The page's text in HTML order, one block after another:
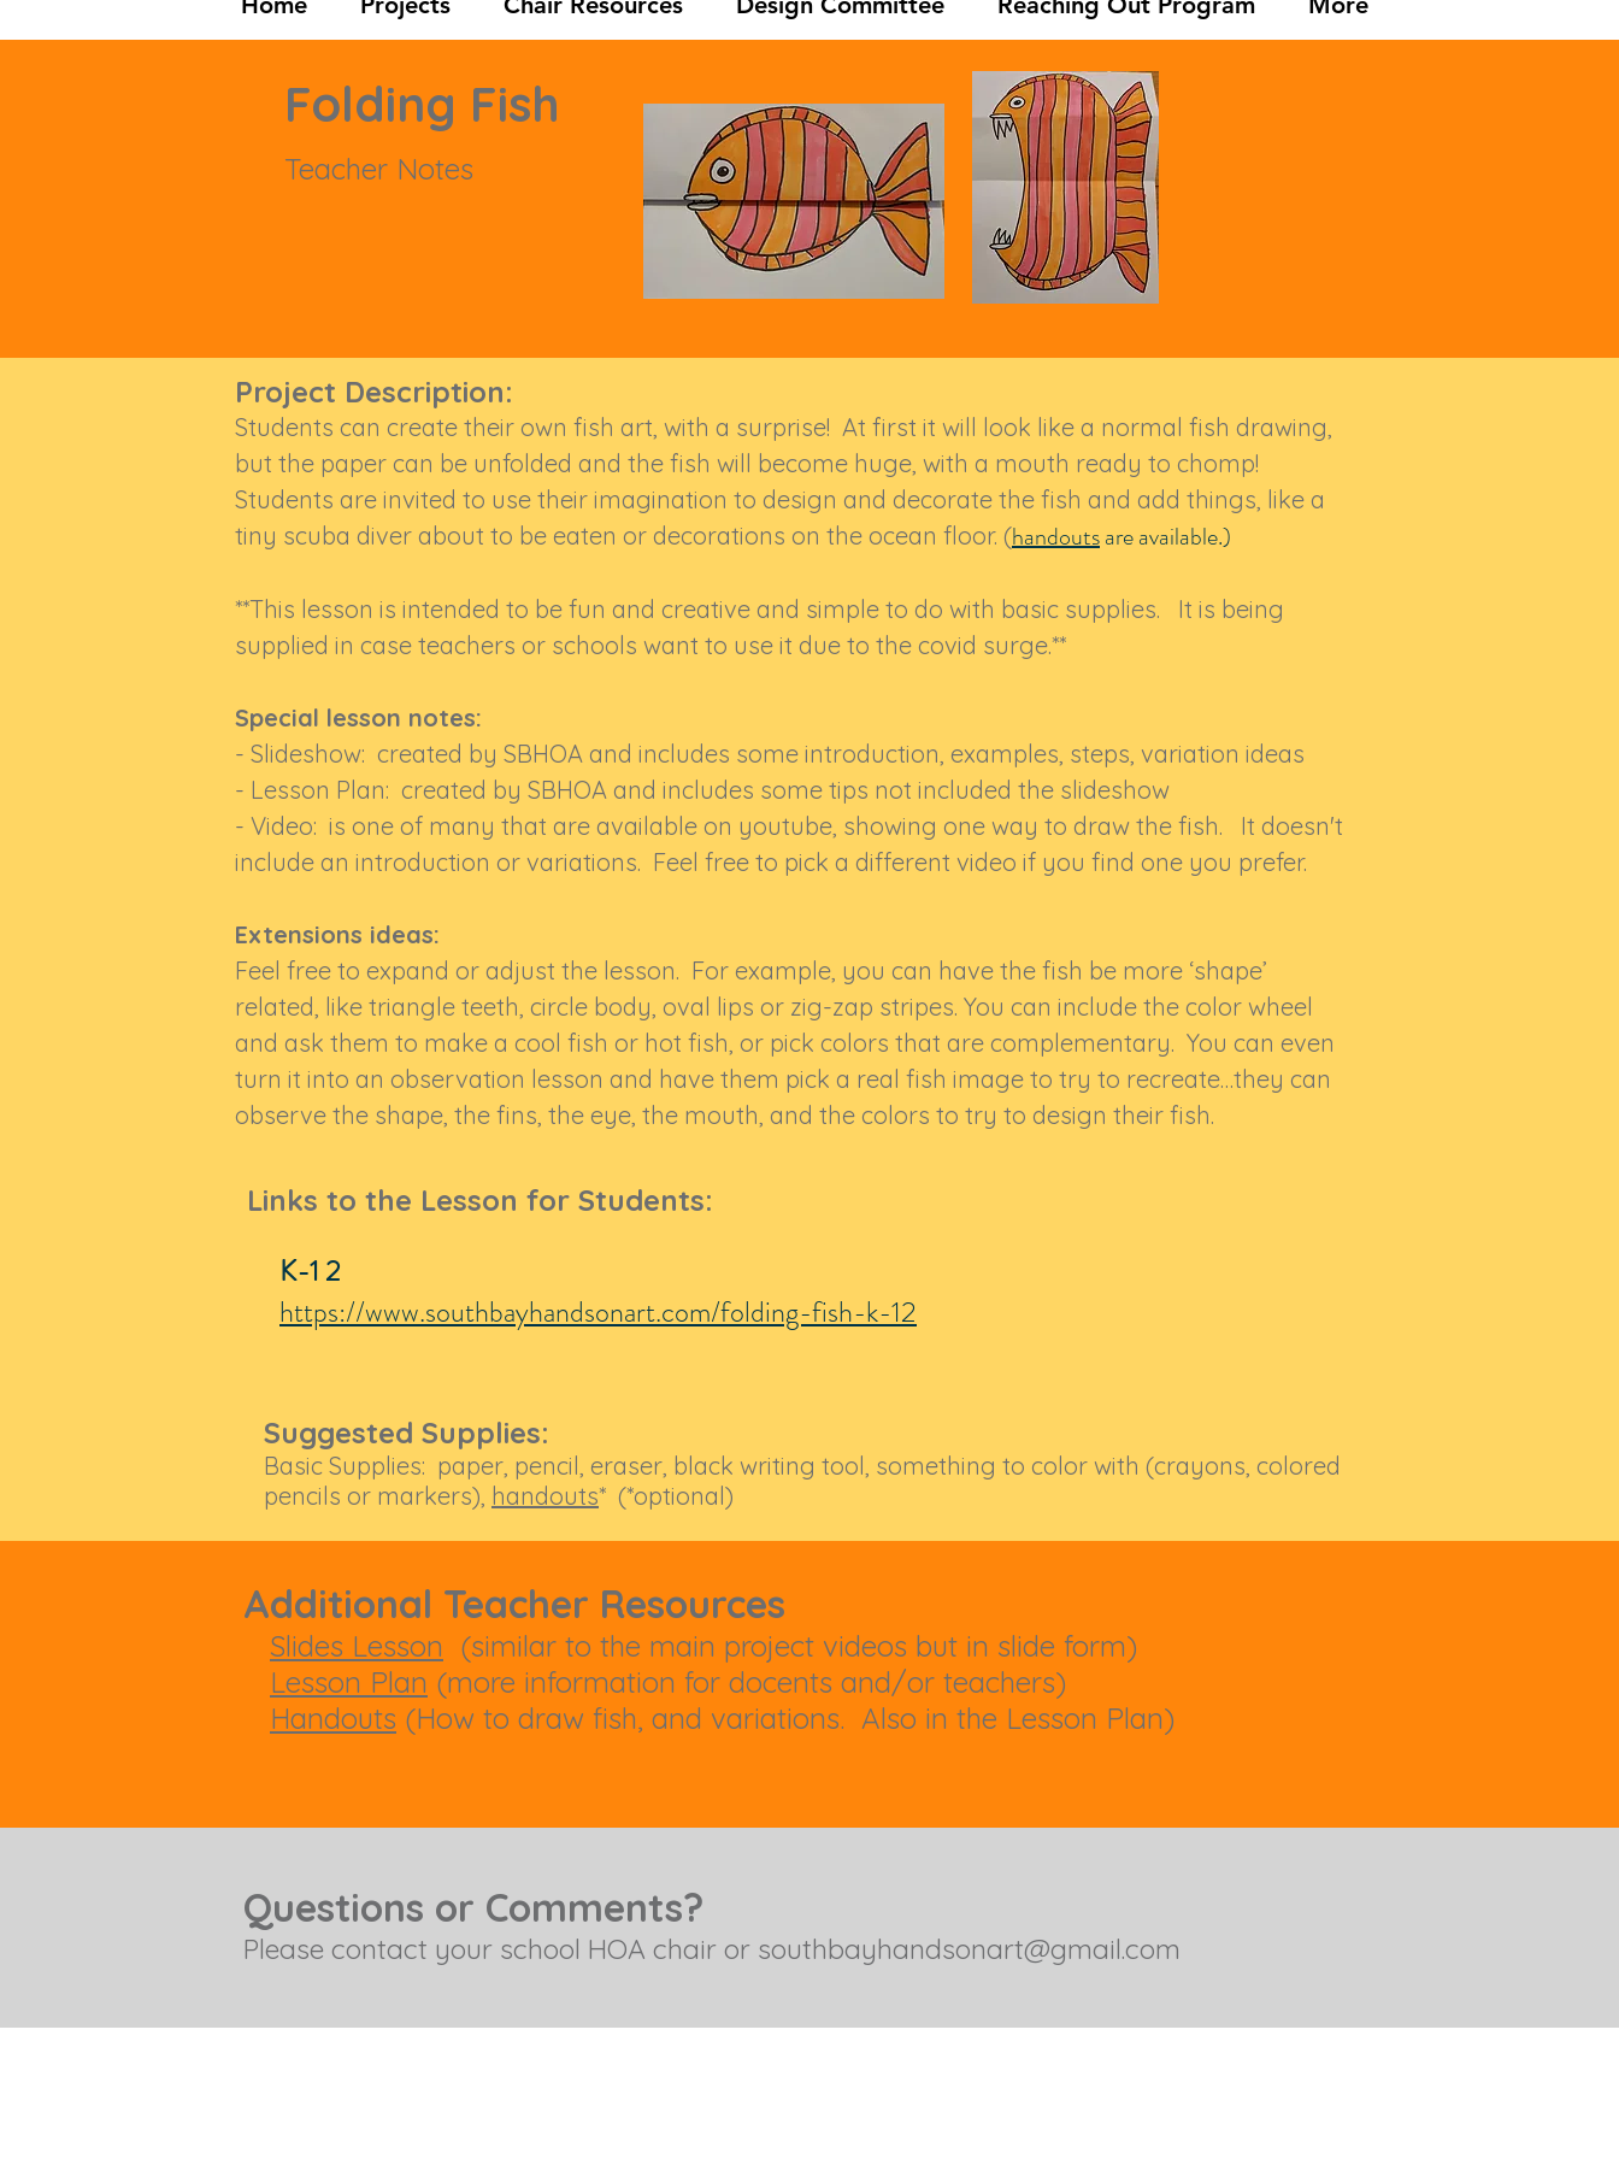
Folding Fish
Teacher Notes
Project Description:
Students can create their own fish art, with a surprise! At first it will look like a normal fish drawing,
but the paper can be unfolded and the fish will become huge, with a mouth ready to chomp!
Students are invited to use their imagination to design and decorate the fish and add things, like a
tiny scuba diver about to be eaten or decorations on the ocean floor. (handoutsare available.)
**This lesson is intended to be fun and creative and simple to do with basic supplies. It is being
supplied in case teachers or schools want to use it due to the covid surge.**
Special lesson notes:
- Slideshow: created by SBHOA and includes some introduction, examples, steps, variation ideas
- Lesson Plan: created by SBHOA and includes some tips not included the slideshow
- Video: is one of many that are available on youtube, showing one way to draw the fish. It doesn't
include an introduction or variations. Feel free to pick a different video if you find one you prefer.
Extensions ideas:
Feel free to expand or adjust the lesson. For example, you can have the fish be more ‘shape’
related, like triangle teeth, circle body, oval lips or zig-zap stripes. You can include the color wheel
and ask them to make a cool fish or hot fish, or pick colors that are complementary. You can even
turn it into an observation lesson and have them pick a real fish image to try to recreate…they can
observe the shape, the fins, the eye, the mouth, and the colors to try to design their fish.
Links to the Lesson for Students:
K-1 2
https://www.southbayhandsonart.com/folding-fish-k-12
Suggested Supplies:
Basic Supplies: paper, pencil, eraser, black writing tool, something to color with (crayons, colored
pencils or markers), handouts* (*optional)
Additional Teacher Resources
Slides Lesson (similar to the main project videos but in slide form)
Lesson Plan (more information for docents and/or teachers)
Handouts (How to draw fish, and variations. Also in the Lesson Plan)
Questions or Comments?
Please contact your school HOA chair or southbayhandsonart@gmail.com